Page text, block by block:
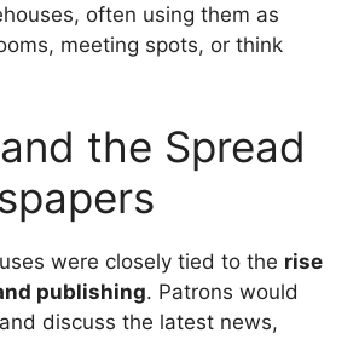
often using them as
meeting spots, or think
the Spread
were closely tied to the rise
publishing. Patrons would
discuss the latest news,